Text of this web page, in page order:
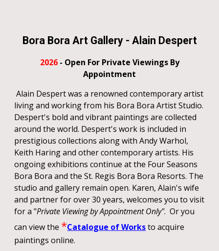
Bora Bora Art Gallery- Alain Despert
2026- Open For Private Viewings By
Appointment
Alain Despert was a renowned contemporary artist
living and working from his Bora Bora Artist Studio.
Despert's bold and vibrant paintings are collected
around the world. Despert's work is included in
prestigious collections along with Andy Warhol,
Keith Haring and other contemporary artists. His
ongoing exhibitions continue at the Four Seasons
Bora Bora and the St. Regis Bora Bora Resorts. The
studio and gallery remain open. Karen, Alain's wife
and partner for over 30 years, welcomes you to visit
for a "Private Viewing by Appointment Only". Or you
can view the *Catalogue of Worksto acquire
paintings online.